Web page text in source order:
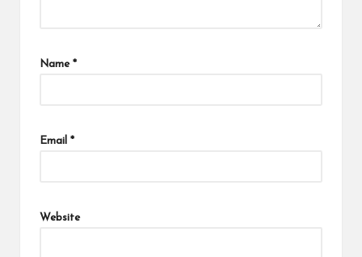
Name *
Email *
Website